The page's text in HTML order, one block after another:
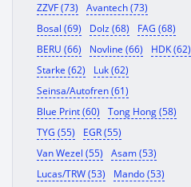
ZZVF (73)
Avantech (73)
Bosal (69)
Dolz (68)
FAG (68)
BERU (66)
Novline (66)
HDK (62)
Starke (62)
Luk (62)
Seinsa/Autofren (61)
Blue Print (60)
Tong Hong (58)
TYG (55)
EGR (55)
Van Wezel (55)
Asam (53)
Lucas/TRW (53)
Mando (53)